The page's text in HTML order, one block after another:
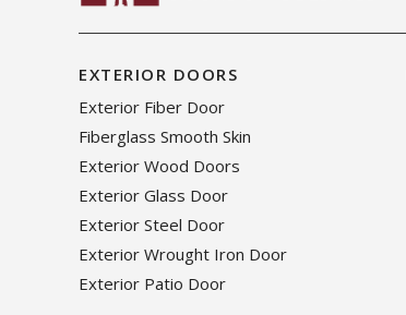
EXTERIOR DOORS
Exterior Fiber Door
Fiberglass Smooth Skin
Exterior Wood Doors
Exterior Glass Door
Exterior Steel Door
Exterior Wrought Iron Door
Exterior Patio Door